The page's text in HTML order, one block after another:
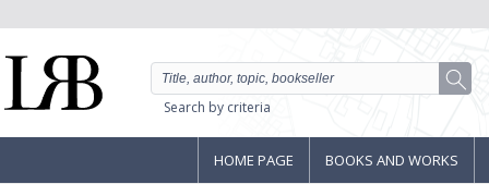
Search by criteria
HOME PAGE BOOKS AND WORKS